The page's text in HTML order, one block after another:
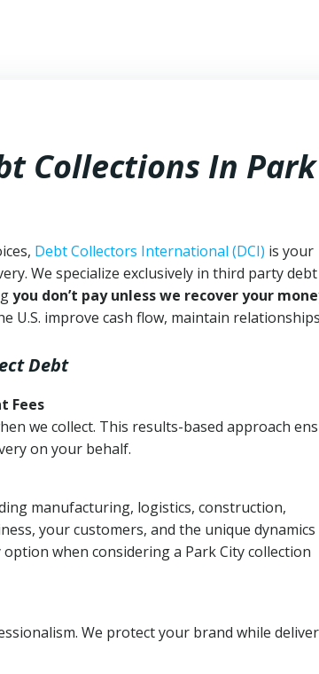
Collections In Park
Debt Collectors International (DCI) is your
We specialize exclusively in third party debt
you don’t pay unless we recover your
U.S. improve cash flow, maintain
Debt
Fees
we collect. This results-based approach
on your behalf.
manufacturing, logistics, construction,
your customers, and the unique
when considering a Park City collection
We protect your brand while